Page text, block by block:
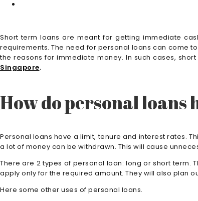
Short term loans are meant for getting immediate
requirements. The need for personal loans can come
the reasons for immediate money. In such cases,
Singapore.
How do personal loans
Personal loans have a limit, tenure and interest rates.
a lot of money can be withdrawn. This will cause
There are 2 types of personal loan: long or short term.
apply only for the required amount. They will also plan
Here some other uses of personal loans.